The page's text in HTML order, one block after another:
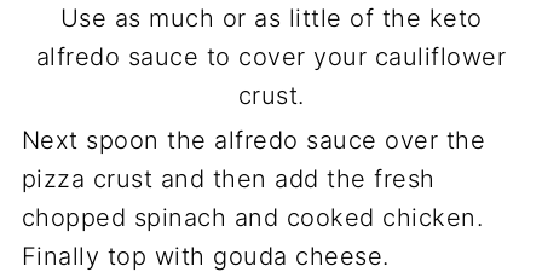
Use as much or as little of the keto
alfredo sauce to cover your cauliflower
crust.
Next spoon the alfredo sauce over the
pizza crust and then add the fresh
chopped spinach and cooked chicken.
Finally top with gouda cheese.